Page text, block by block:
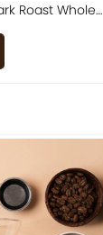
Roast Whole…